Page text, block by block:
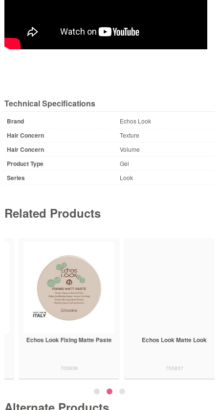
Technical Specifications
Brand Echos Look
Hair Concern Texture
Hair Concern Volume
Product Type Gel
Series Look
Related Products
Echos Look Fixing Matte Paste
705836
Echos Look Matte Look
705837